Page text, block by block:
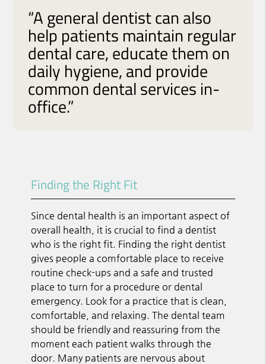
“A general dentist can also
help patients maintain regular
dental care, educate them on
daily hygiene, and provide
common dental services in-
office.”
Finding the Right Fit
Since dental health is an important aspect of
overall health, it is crucial to find a dentist
who is the right fit. Finding the right dentist
gives people a comfortable place to receive
routine check-ups and a safe and trusted
place to turn for a procedure or dental
emergency. Look for a practice that is clean,
comfortable, and relaxing. The dental team
should be friendly and reassuring from the
moment each patient walks through the
door. Many patients are nervous about